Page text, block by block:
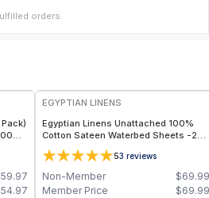
orders.
the-
59.97
54.97
EGYPTIAN LINENS
Egyptian Linens Unattached 100%
Cotton Sateen Waterbed Sheets -250
TC, 15″ Deep Pocket, Made in USA
53 reviews
$69.99
Non-Member
$69.99
Member Price